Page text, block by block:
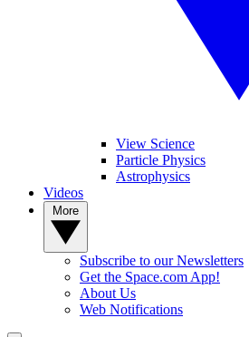
View Science
Particle Physics
Astrophysics
Videos
Subscribe to our Newsletters
Get the Space.com App!
About Us
Web Notifications